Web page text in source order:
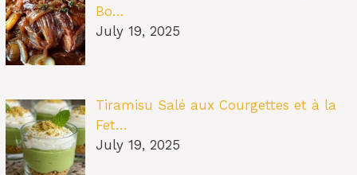
Bo…
July 19, 2025
Tiramisu Salé aux Courgettes et à la
Fet…
July 19, 2025